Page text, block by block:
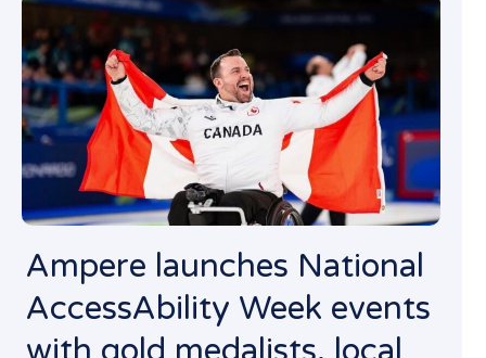
Ampere launches National
AccessAbility Week events